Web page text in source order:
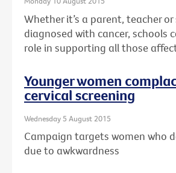
Whether it’s a parent, teacher
diagnosed with cancer, schools
role in supporting all those
Younger women
cervical screening
Wednesday 5 August 2015
Campaign targets women who
due to awkwardness